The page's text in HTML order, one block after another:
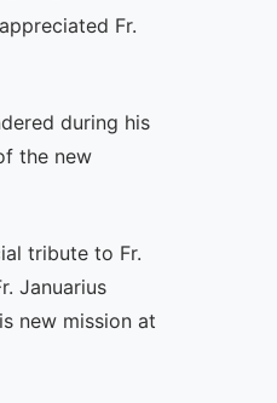
Fr.
during his
the new
tribute to Fr.
Januarius
new mission at